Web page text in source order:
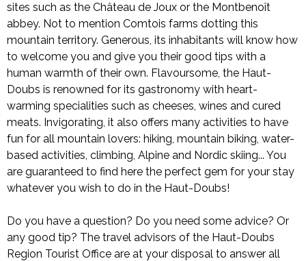
sites such as the Château de Joux or the Montbenoît
abbey. Not to mention Comtois farms dotting this
mountain territory. Generous, its inhabitants will know how
to welcome you and give you their good tips with a
human warmth of their own. Flavoursome, the Haut-
Doubs is renowned for its gastronomy with heart-
warming specialities such as cheeses, wines and cured
meats. Invigorating, it also offers many activities to have
fun for all mountain lovers: hiking, mountain biking, water-
based activities, climbing, Alpine and Nordic skiing... You
are guaranteed to find here the perfect gem for your stay
whatever you wish to do in the Haut-Doubs!
Do you have a question? Do you need some advice? Or
any good tip? The travel advisors of the Haut-Doubs
Region Tourist Office are at your disposal to answer all